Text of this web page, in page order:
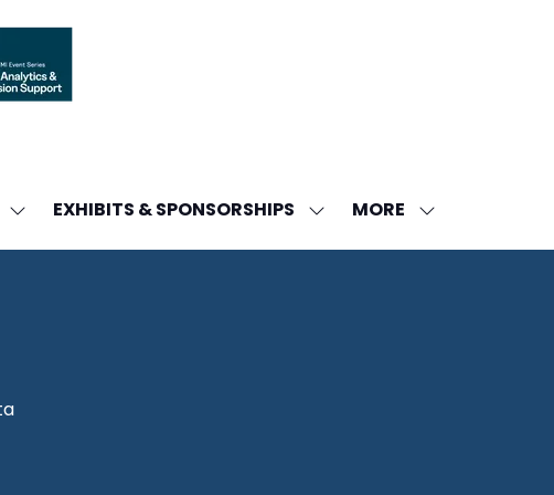
SHOW
FOR:
EXHIBITS & SPONSORSHIPS SHOW
FOR:
MORE
SHOW
MENU